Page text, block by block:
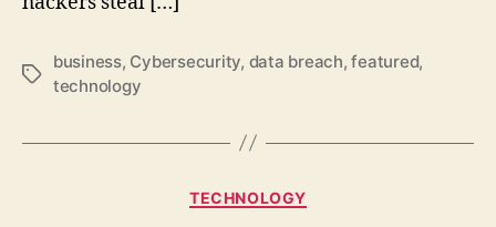
Tags
business, Cybersecurity, data breach,featured,
technology
Categories
TECHNOLOGY